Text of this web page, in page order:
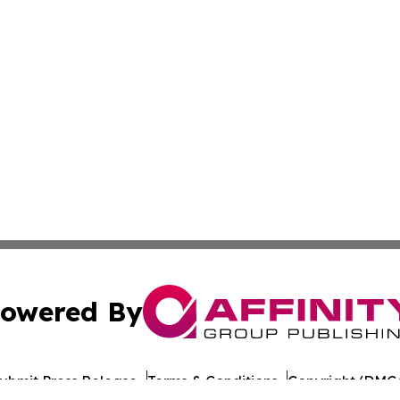
By
Press Release Terms & Conditions Copyright/